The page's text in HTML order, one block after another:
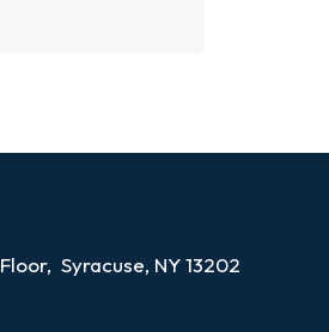
Syracuse, NY 13202